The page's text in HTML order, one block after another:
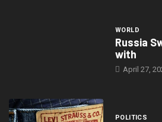
WORLD
Russia
with
April 27,
POLITICS